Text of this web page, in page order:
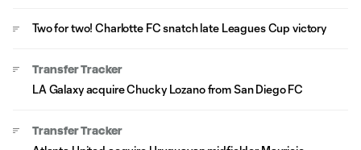
Two for two! Charlotte FC snatch late Leagues Cup victory
Transfer Tracker
LA Galaxy acquire Chucky Lozano from San Diego FC
Transfer Tracker